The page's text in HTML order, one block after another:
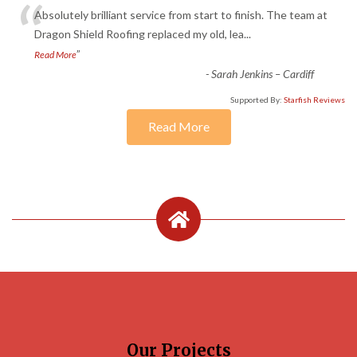
“Absolutely brilliant service from start to finish. The team at
Dragon Shield Roofing replaced my old, lea...
Read More”
-Sarah Jenkins – Cardiff
Supported By: Starfish Reviews
Read More
Our Projects